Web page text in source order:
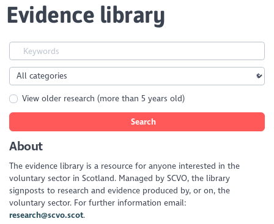
Evidence library
View older research (more than 5 years old)
Search
About
The evidence library is a resource for anyone interested in the
voluntary sector in Scotland. Managed by SCVO, the library
signposts to research and evidence produced by, or on, the
voluntary sector. For further information email:
research@scvo.scot.